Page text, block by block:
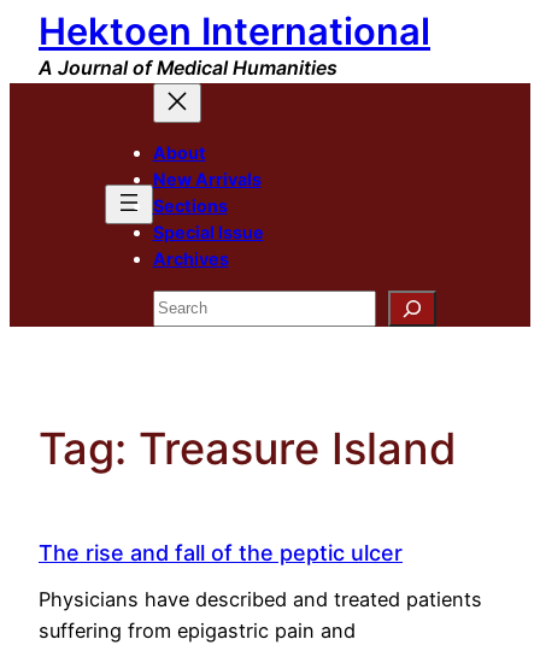
Skip
content
Hektoen International
A Journal of Medical Humanities
About
New Arrivals
Sections
Special Issue
Archives
Search
Tag: Treasure Island
The rise and fall of the peptic ulcer
Physicians have described and treated patients
suffering from epigastric pain and